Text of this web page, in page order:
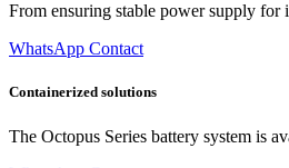
From ensuring stable power supply for
WhatsApp Contact
Containerized solutions
The Octopus Series battery system is